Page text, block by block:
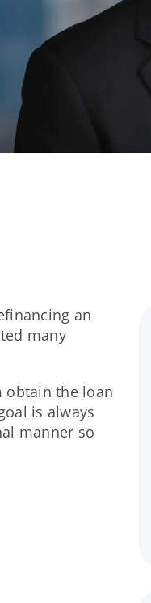
an
many
obtain the loan
is always
manner so